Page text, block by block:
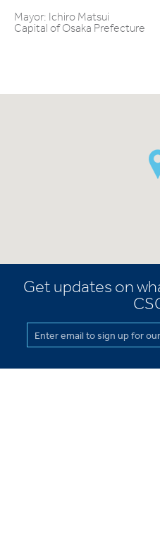
Mayor: Ichiro Matsui
Capital of Osaka Prefecture
Get updates on